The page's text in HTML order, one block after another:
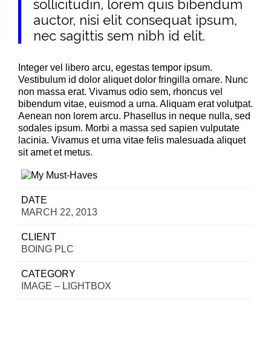
sollicitudin, lorem quis bibendum
auctor, nisi elit consequat ipsum,
nec sagittis sem nibh id elit.
Integer vel libero arcu, egestas tempor ipsum.
Vestibulum id dolor aliquet dolor fringilla ornare. Nunc
non massa erat. Vivamus odio sem, rhoncus vel
bibendum vitae, euismod a urna. Aliquam erat volutpat.
Aenean non lorem arcu. Phasellus in neque nulla, sed
sodales ipsum. Morbi a massa sed sapien vulputate
lacinia. Vivamus et urna vitae felis malesuada aliquet
sit amet et metus.
DATE
MARCH 22, 2013
CLIENT
BOING PLC
CATEGORY
IMAGE – LIGHTBOX